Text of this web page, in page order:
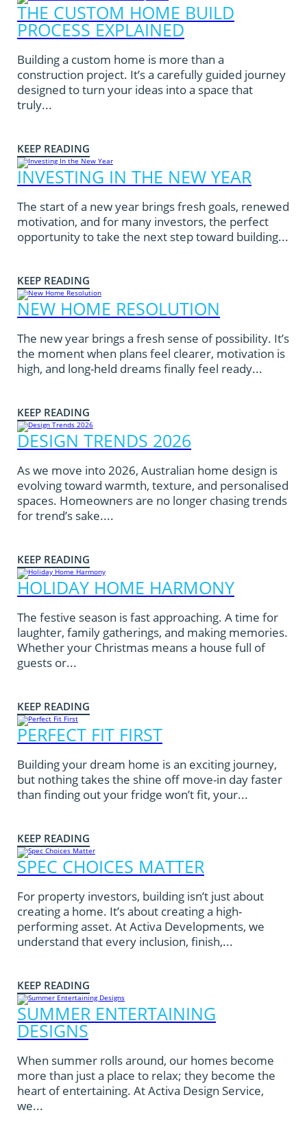
THE CUSTOM HOME BUILD
PROCESS EXPLAINED
Building a custom home is more than a
construction project. It’s a carefully guided journey
designed to turn your ideas into a space that
truly...
KEEP READING
INVESTING IN THE NEW YEAR
The start of a new year brings fresh goals, renewed
motivation, and for many investors, the perfect
opportunity to take the next step toward building...
KEEP READING
NEW HOME RESOLUTION
The new year brings a fresh sense of possibility. It’s
the moment when plans feel clearer, motivation is
high, and long-held dreams finally feel ready...
KEEP READING
DESIGN TRENDS 2026
As we move into 2026, Australian home design is
evolving toward warmth, texture, and personalised
spaces. Homeowners are no longer chasing trends
for trend’s sake....
KEEP READING
HOLIDAY HOME HARMONY
The festive season is fast approaching. A time for
laughter, family gatherings, and making memories.
Whether your Christmas means a house full of
guests or...
KEEP READING
PERFECT FIT FIRST
Building your dream home is an exciting journey,
but nothing takes the shine off move-in day faster
than finding out your fridge won’t fit, your...
KEEP READING
SPEC CHOICES MATTER
For property investors, building isn’t just about
creating a home. It’s about creating a high-
performing asset. At Activa Developments, we
understand that every inclusion, finish,...
KEEP READING
SUMMER ENTERTAINING
DESIGNS
When summer rolls around, our homes become
more than just a place to relax; they become the
heart of entertaining. At Activa Design Service,
we...